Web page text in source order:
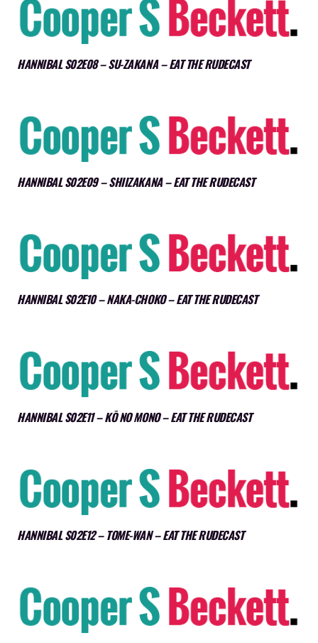
HANNIBAL S02E08 – SU-ZAKANA – EAT THE RUDECAST
HANNIBAL S02E09 – SHIIZAKANA – EAT THE RUDECAST
HANNIBAL S02E10 – NAKA-CHOKO – EAT THE RUDECAST
HANNIBAL S02E11 – KŌ NO MONO – EAT THE RUDECAST
HANNIBAL S02E12 – TOME-WAN – EAT THE RUDECAST